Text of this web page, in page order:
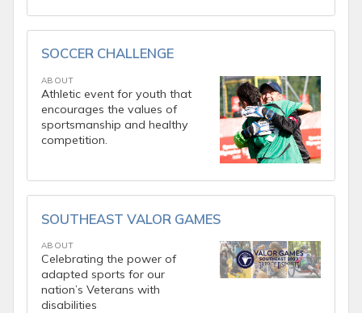
SOCCER CHALLENGE
ABOUT
Athletic event for youth that
encourages the values of
sportsmanship and healthy
competition.
SOUTHEAST VALOR GAMES
ABOUT
Celebrating the power of
adapted sports for our
nation’s Veterans with
disabilities